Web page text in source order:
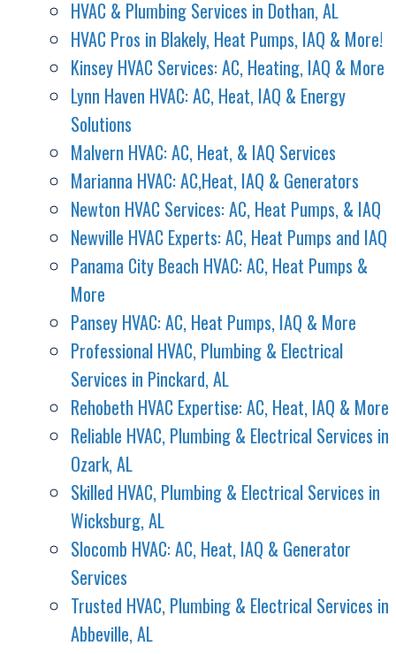
HVAC & Plumbing Services in Dothan, AL
HVAC Pros in Blakely, Heat Pumps, IAQ & More!
Kinsey HVAC Services: AC, Heating, IAQ & More
Lynn Haven HVAC: AC, Heat, IAQ & Energy
Solutions
Malvern HVAC: AC, Heat, & IAQ Services
Marianna HVAC: AC,Heat, IAQ & Generators
Newton HVAC Services: AC, Heat Pumps, & IAQ
Newville HVAC Experts: AC, Heat Pumps and IAQ
Panama City Beach HVAC: AC, Heat Pumps &
More
Pansey HVAC: AC, Heat Pumps, IAQ & More
Professional HVAC, Plumbing & Electrical
Services in Pinckard, AL
Rehobeth HVAC Expertise: AC, Heat, IAQ & More
Reliable HVAC, Plumbing & Electrical Services in
Ozark, AL
Skilled HVAC, Plumbing & Electrical Services in
Wicksburg, AL
Slocomb HVAC: AC, Heat, IAQ & Generator
Services
Trusted HVAC, Plumbing & Electrical Services in
Abbeville, AL